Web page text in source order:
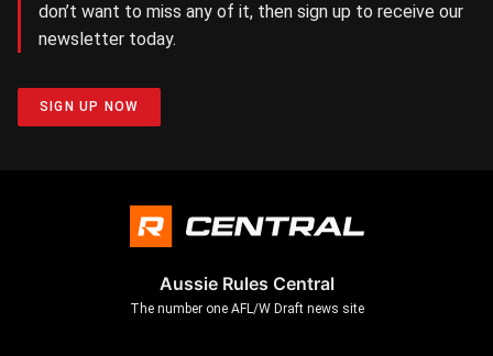
don’t want to miss any of it, then sign up to receive our
newsletter today.
SIGN UP NOW
Aussie Rules Central
The number one AFL/W Draft news site